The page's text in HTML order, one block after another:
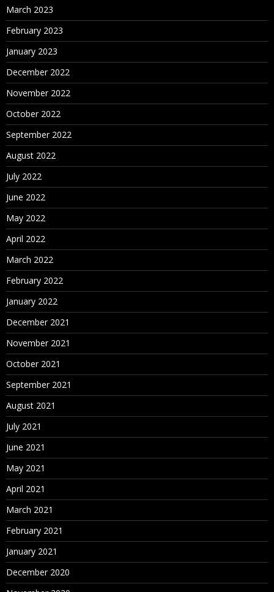
March 2023
February 2023
January 2023
December 2022
November 2022
October 2022
September 2022
August 2022
July 2022
June 2022
May 2022
April 2022
March 2022
February 2022
January 2022
December 2021
November 2021
October 2021
September 2021
August 2021
July 2021
June 2021
May 2021
April 2021
March 2021
February 2021
January 2021
December 2020